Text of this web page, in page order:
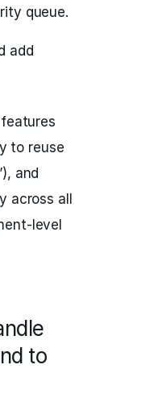
queue.
add
to reuse
and
across all
level
to